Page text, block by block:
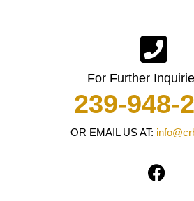
For Further
239-948-
OR EMAIL US AT:
F
a